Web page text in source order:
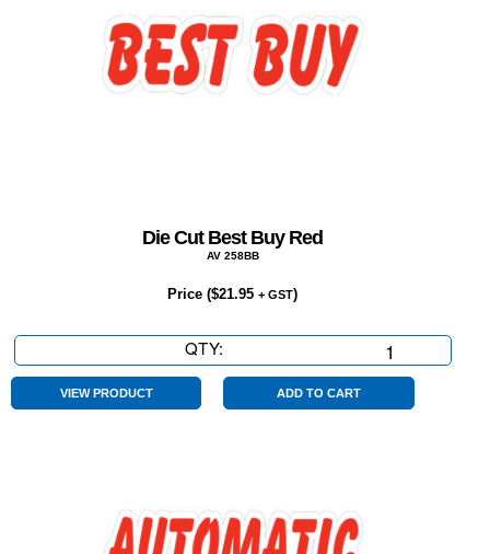
Die Cut Best Buy Red
AV 258BB
Price ($21.95 + GST)
QTY:
Cut
VIEW PRODUCT ADD TO CART